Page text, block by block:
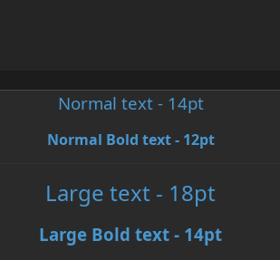
Normal text - 14pt
Normal Bold text - 12pt
Large text - 18pt
Large Bold text - 14pt